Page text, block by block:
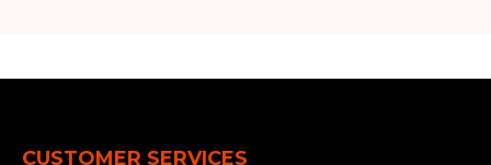
CUSTOMER SERVICES